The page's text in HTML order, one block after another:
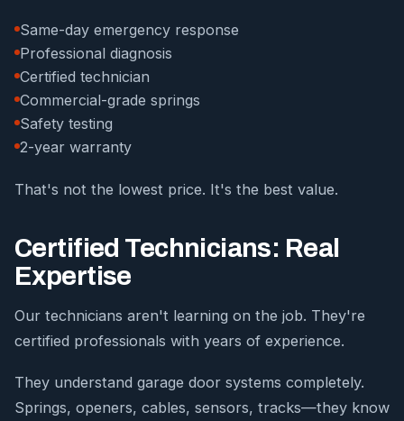
Same-day emergency response
Professional diagnosis
Certified technician
Commercial-grade springs
Safety testing
2-year warranty
That's not the lowest price. It's the best value.
Certified Technicians: Real
Expertise
Our technicians aren't learning on the job. They're
certified professionals with years of experience.
They understand garage door systems completely.
Springs, openers, cables, sensors, tracks—they know